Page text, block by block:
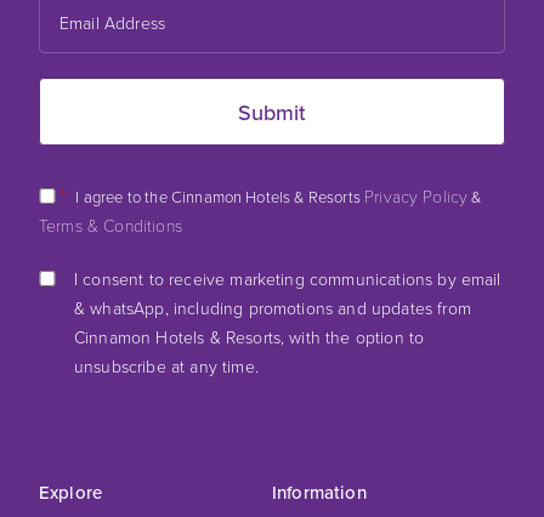
Explore Information
* I agree to the Cinnamon Hotels & Resorts Privacy Policy&
Terms & Conditions
I consent to receive marketing communications by email
& whatsApp, including promotions and updates from
Cinnamon Hotels & Resorts, with the option to
unsubscribe at any time.